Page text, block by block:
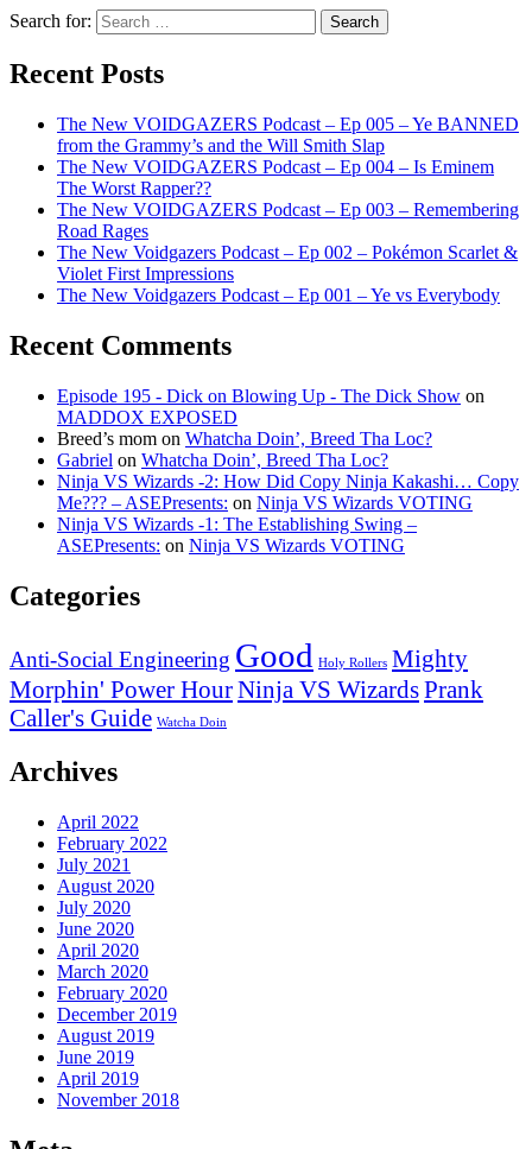
Search for:
Recent Posts
The New VOIDGAZERS Podcast – Ep 005 – Ye BANNED
from the Grammy’s and the Will Smith Slap
The New VOIDGAZERS Podcast – Ep 004 – Is Eminem
The Worst Rapper??
The New VOIDGAZERS Podcast – Ep 003 – Remembering
Road Rages
The New Voidgazers Podcast – Ep 002 – Pokémon Scarlet &
Violet First Impressions
The New Voidgazers Podcast – Ep 001 – Ye vs Everybody
Recent Comments
Episode 195 - Dick on Blowing Up - The Dick Show on
MADDOX EXPOSED
Breed’s mom on Whatcha Doin’, Breed Tha Loc?
Gabriel on Whatcha Doin’, Breed Tha Loc?
Ninja VS Wizards -2: How Did Copy Ninja Kakashi… Copy
Me??? – ASEPresents: on Ninja VS Wizards VOTING
Ninja VS Wizards -1: The Establishing Swing –
ASEPresents: on Ninja VS Wizards VOTING
Categories
Anti-Social Engineering Good Holy Rollers Mighty
Morphin' Power HourNinja VS WizardsPrank
Caller's Guide Watcha Doin
Archives
April 2022
February 2022
July 2021
August 2020
July 2020
June 2020
April 2020
March 2020
February 2020
December 2019
August 2019
June 2019
April 2019
November 2018